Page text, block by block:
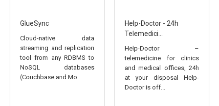
GlueSync
Cloud-native data
streaming and replication
tool from any RDBMS to
NoSQL databases
(Couchbase and Mo...
Help-Doctor - 24h
Telemedici...
Help-Doctor –
telemedicine for clinics
and medical offices, 24h
at your disposal Help-
Doctor is off...